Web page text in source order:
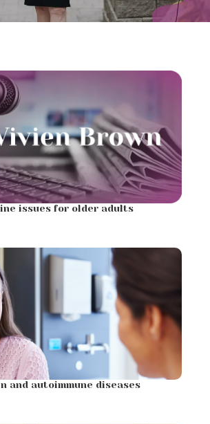
issues for older adults
and autoimmune diseases